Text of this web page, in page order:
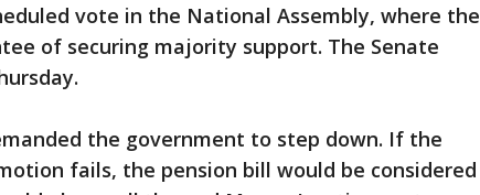
vote in the National Assembly, where the
of securing majority support. The Senate
the government to step down. If the
fails, the pension bill would be considered